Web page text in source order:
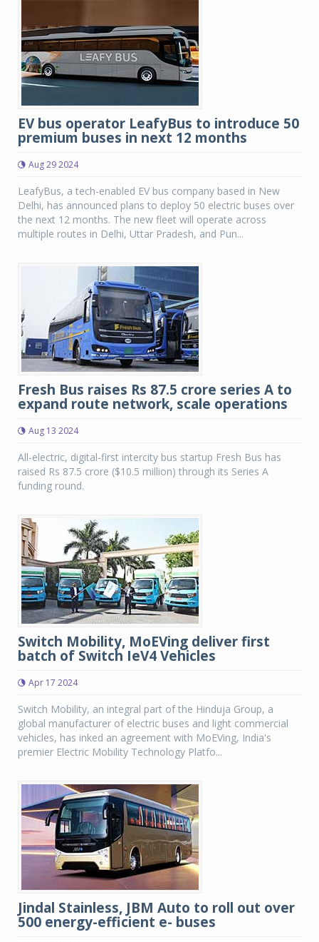
EV bus operator LeafyBus to introduce 50
premium buses in next 12 months
Aug 29 2024
LeafyBus, a tech-enabled EV bus company based in New
Delhi, has announced plans to deploy 50 electric buses over
the next 12 months. The new fleet will operate across
multiple routes in Delhi, Uttar Pradesh, and Pun...
Fresh Bus raises Rs 87.5 crore series A to
expand route network, scale operations
Aug 13 2024
All-electric, digital-first intercity bus startup Fresh Bus has
raised Rs 87.5 crore ($10.5 million) through its Series A
funding round.
Switch Mobility, MoEVing deliver first
batch of Switch IeV4 Vehicles
Apr 17 2024
Switch Mobility, an integral part of the Hinduja Group, a
global manufacturer of electric buses and light commercial
vehicles, has inked an agreement with MoEVing, India's
premier Electric Mobility Technology Platfo...
Jindal Stainless, JBM Auto to roll out over
500 energy-efficient e- buses